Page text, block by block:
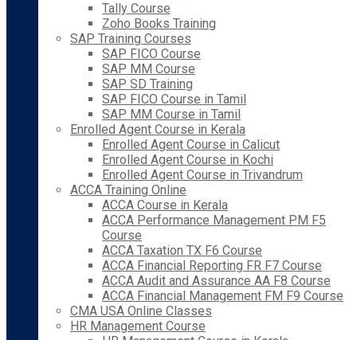
Tally Course
Zoho Books Training
SAP Training Courses
SAP FICO Course
SAP MM Course
SAP SD Training
SAP FICO Course in Tamil
SAP MM Course in Tamil
Enrolled Agent Course in Kerala
Enrolled Agent Course in Calicut
Enrolled Agent Course in Kochi
Enrolled Agent Course in Trivandrum
ACCA Training Online
ACCA Course in Kerala
ACCA Performance Management PM F5
Course
ACCA Taxation TX F6 Course
ACCA Financial Reporting FR F7 Course
ACCA Audit and Assurance AA F8 Course
ACCA Financial Management FM F9 Course
CMA USA Online Classes
HR Management Course